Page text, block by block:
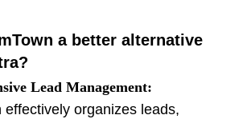
a better alternative
Lead Management:
effectively organizes leads,